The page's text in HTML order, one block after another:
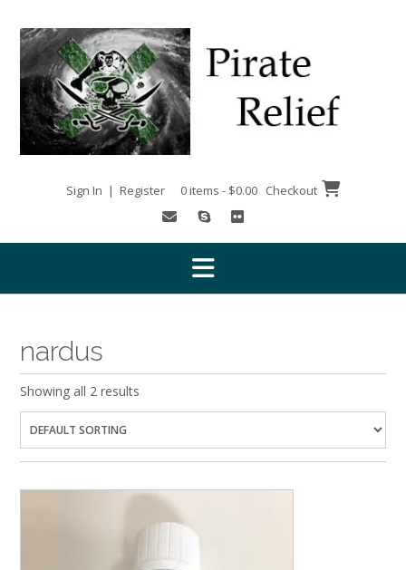
content
Sign In | Register 0 items - $0.00 Checkout
nardus
Showing all 2 results